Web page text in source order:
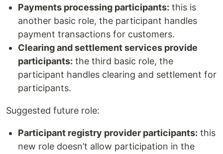
Payments processing participants: this is
another basic role, the participant handles
payment transactions for customers.
Clearing and settlement services provide
participants: the third basic role, the
participant handles clearing and settlement for
participants.
Suggested future role:
Participant registry provider participants: this
new role doesn’t allow participation in the